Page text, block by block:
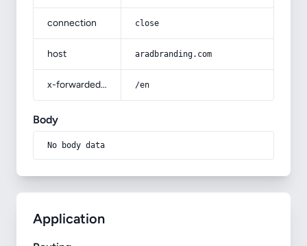
connection close
host aradbranding.com
x-forwarded-prefix /en
Body
No body data
Application